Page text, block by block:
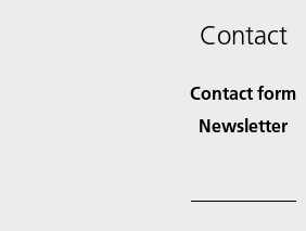
Contact
Contact form
Newsletter